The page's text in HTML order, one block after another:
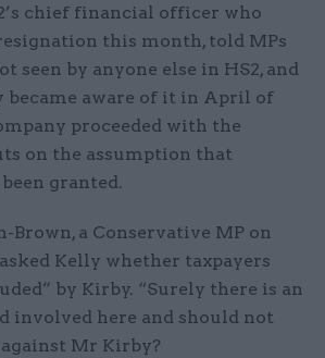
chief financial officer who
this month, told MPs
seen by anyone else in HS2, and
became aware of it in April of
proceeded with the
on the assumption that
granted.
a Conservative MP on
Kelly whether taxpayers
by Kirby. “Surely there is an
involved here and should not
Mr Kirby?